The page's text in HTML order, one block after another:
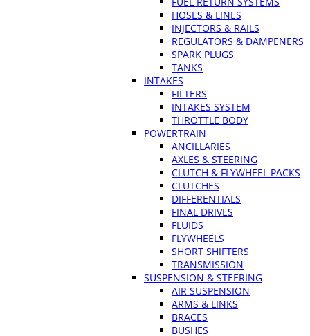
HOSES & LINES
INJECTORS & RAILS
REGULATORS & DAMPENERS
SPARK PLUGS
TANKS
INTAKES
FILTERS
INTAKES SYSTEM
THROTTLE BODY
POWERTRAIN
ANCILLARIES
AXLES & STEERING
CLUTCH & FLYWHEEL PACKS
CLUTCHES
DIFFERENTIALS
FINAL DRIVES
FLUIDS
FLYWHEELS
SHORT SHIFTERS
TRANSMISSION
SUSPENSION & STEERING
AIR SUSPENSION
ARMS & LINKS
BRACES
BUSHES